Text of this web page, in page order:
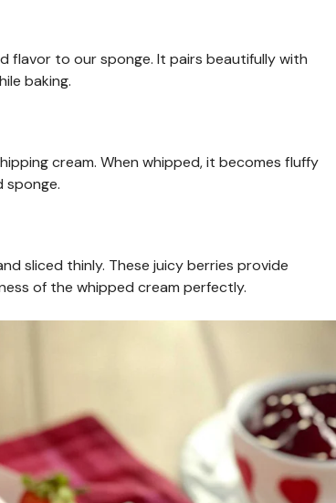
flavor to our sponge. It pairs beautifully with
baking.
cream. When whipped, it becomes fluffy
sponge.
sliced thinly. These juicy berries provide
of the whipped cream perfectly.